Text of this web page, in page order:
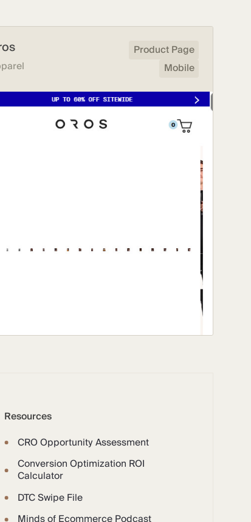
Product Page
Mobile
Resources
CRO Opportunity Assessment
Conversion Optimization ROI
Calculator
DTC Swipe File